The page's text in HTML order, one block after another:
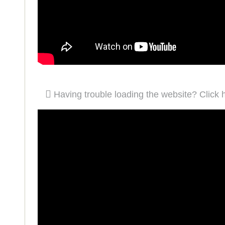
Having trouble loading the website? Click